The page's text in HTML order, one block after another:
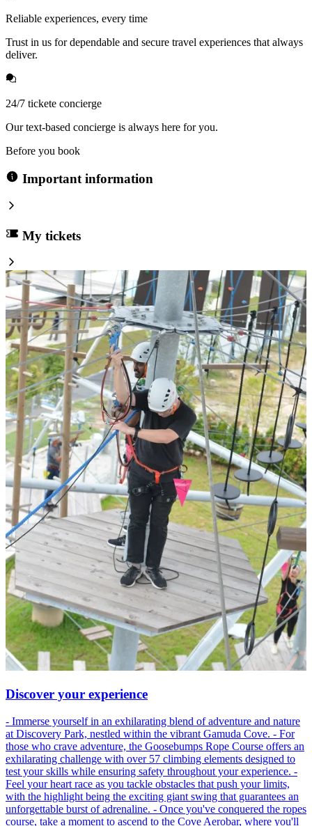
Reliable experiences, every time
Trust in us for dependable and secure travel experiences that always
deliver.
24/7 tickete concierge
Our text-based concierge is always here for you.
Before you book
Important information
My tickets
Discover your experience
- Immerse yourself in an exhilarating blend of adventure and nature
at Discovery Park, nestled within the vibrant Gamuda Cove. - For
those who crave adventure, the Goosebumps Rope Course offers an
exhilarating challenge with over 57 climbing elements designed to
test your skills while ensuring safety throughout your experience. -
Feel your heart race as you tackle obstacles that push your limits,
with the highlight being the exciting giant swing that guarantees an
unforgettable burst of adrenaline. - Once you've conquered the ropes
course, take a moment to ascend to the Cove Aerobar, where you'll